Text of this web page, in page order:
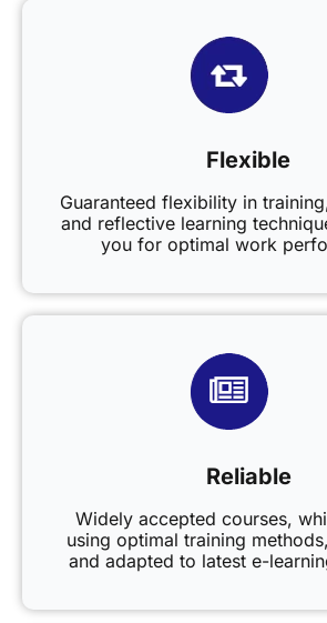
Flexible
Guaranteed flexibility in
and reflective learning
you for optimal work
Reliable
Widely accepted courses,
using optimal training
and adapted to latest e-